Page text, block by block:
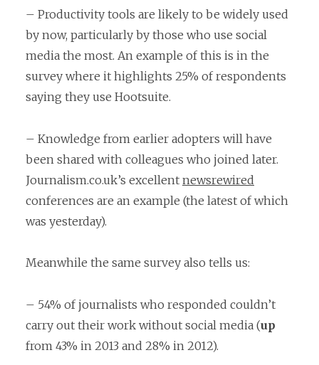
– Productivity tools are likely to be widely used
by now, particularly by those who use social
media the most. An example of this is in the
survey where it highlights 25% of respondents
saying they use Hootsuite.
– Knowledge from earlier adopters will have
been shared with colleagues who joined later.
Journalism.co.uk’s excellent newsrewired
conferences are an example (the latest of which
was yesterday).
Meanwhile the same survey also tells us:
– 54% of journalists who responded couldn’t
carry out their work without social media (up
from 43% in 2013 and 28% in 2012).